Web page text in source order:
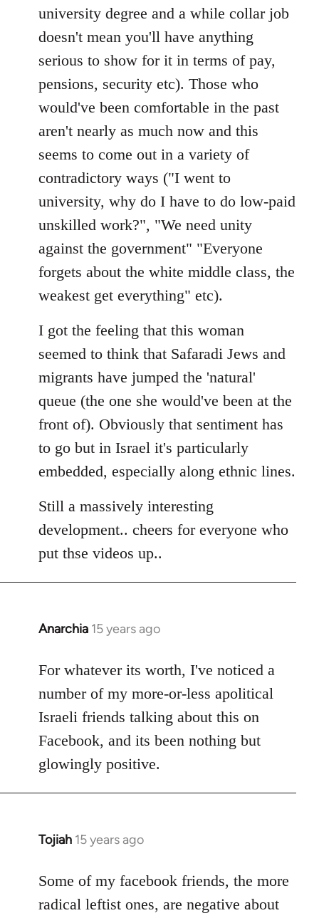
university degree and a while collar job
doesn't mean you'll have anything
serious to show for it in terms of pay,
pensions, security etc). Those who
would've been comfortable in the past
aren't nearly as much now and this
seems to come out in a variety of
contradictory ways ("I went to
university, why do I have to do low-paid
unskilled work?", "We need unity
against the government" "Everyone
forgets about the white middle class, the
weakest get everything" etc).
I got the feeling that this woman
seemed to think that Safaradi Jews and
migrants have jumped the 'natural'
queue (the one she would've been at the
front of). Obviously that sentiment has
to go but in Israel it's particularly
embedded, especially along ethnic lines.
Still a massively interesting
development.. cheers for everyone who
put thse videos up..
Anarchia 15 years ago
In
to
Welcome
libcom.org
For whatever its worth, I've noticed a
number of my more-or-less apolitical
Israeli friends talking about this on
Facebook, and its been nothing but
glowingly positive.
Tojiah 15 years ago
In
to
Welcome
Some of my facebook friends, the more
radical leftist ones, are negative about